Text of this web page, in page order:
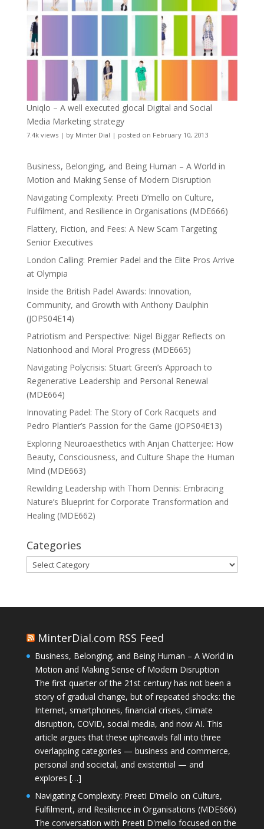
Uniqlo – A well executed glocal Digital and Social
Media Marketing strategy
7.4k views| by Minter Dial | posted on February 10, 2013
Business, Belonging, and Being Human – A World in
Motion and Making Sense of Modern Disruption
Navigating Complexity: Preeti D’mello on Culture,
Fulfilment, and Resilience in Organisations (MDE666)
Flattery, Fiction, and Fees: A New Scam Targeting
Senior Executives
London Calling: Premier Padel and the Elite Pros Arrive
at Olympia
Inside the British Padel Awards: Innovation,
Community, and Growth with Anthony Daulphin
(JOPS04E14)
Patriotism and Perspective: Nigel Biggar Reflects on
Nationhood and Moral Progress (MDE665)
Navigating Polycrisis: Stuart Green’s Approach to
Regenerative Leadership and Personal Renewal
(MDE664)
Innovating Padel: The Story of Cork Racquets and
Pedro Plantier’s Passion for the Game (JOPS04E13)
Exploring Neuroaesthetics with Anjan Chatterjee: How
Beauty, Consciousness, and Culture Shape the Human
Mind (MDE663)
Rewilding Leadership with Thom Dennis: Embracing
Nature’s Blueprint for Corporate Transformation and
Healing (MDE662)
Categories
Categories
MinterDial.com RSS Feed
Business, Belonging, and Being Human – A World in
Motion and Making Sense of Modern Disruption
The first quarter of the 21st century has not been a
story of gradual change, but of repeated shocks: the
Internet, smartphones, financial crises, climate
disruption, COVID, social media, and now AI. This
article argues that these upheavals fall into three
overlapping categories — business and commerce,
personal and societal, and existential — and
explores […]
Navigating Complexity: Preeti D’mello on Culture,
Fulfilment, and Resilience in Organisations (MDE666)
The conversation with Preeti D'mello focused on the